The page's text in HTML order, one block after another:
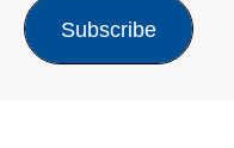
Subscribe